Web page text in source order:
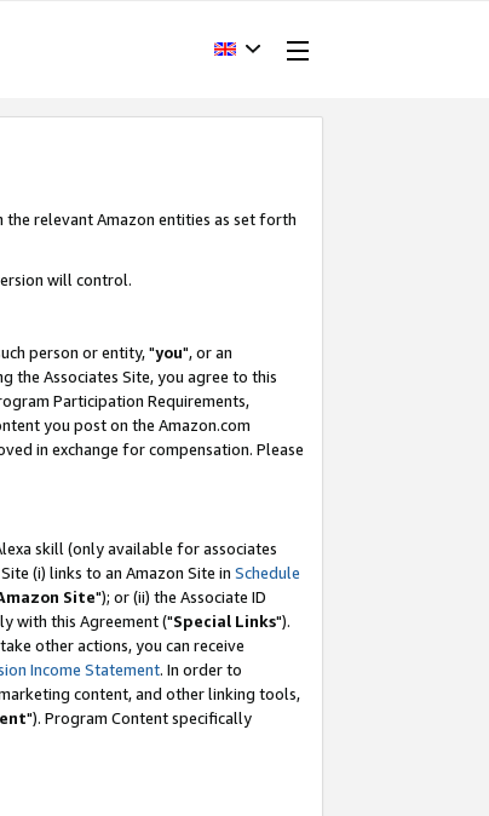
relevant Amazon entities as set forth
will control.
person or entity, "you", or an
the Associates Site, you agree to this
Participation Requirements,
you post on the Amazon.com
in exchange for compensation. Please
skill (only available for associates
(i) links to an Amazon Site in Schedule
Site"); or (ii) the Associate ID
with this Agreement ("Special Links").
other actions, you can receive
Income Statement. In order to
content, and other linking tools,
"). Program Content specifically